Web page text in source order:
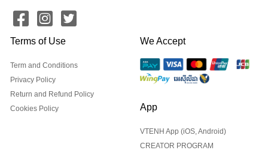
Terms of Use
Term and Conditions
Privacy Policy
Return and Refund Policy
Cookies Policy
We Accept
App
VTENH App (iOS, Android)
CREATOR PROGRAM